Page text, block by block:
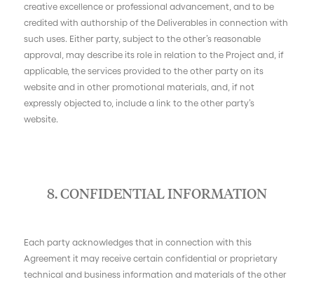
creative excellence or professional advancement, and to be
credited with authorship of the Deliverables in connection with
such uses. Either party, subject to the other’s reasonable
approval, may describe its role in relation to the Project and, if
applicable, the services provided to the other party on its
website and in other promotional materials, and, if not
expressly objected to, include a link to the other party’s
website.
8. CONFIDENTIAL INFORMATION
Each party acknowledges that in connection with this
Agreement it may receive certain confidential or proprietary
technical and business information and materials of the other